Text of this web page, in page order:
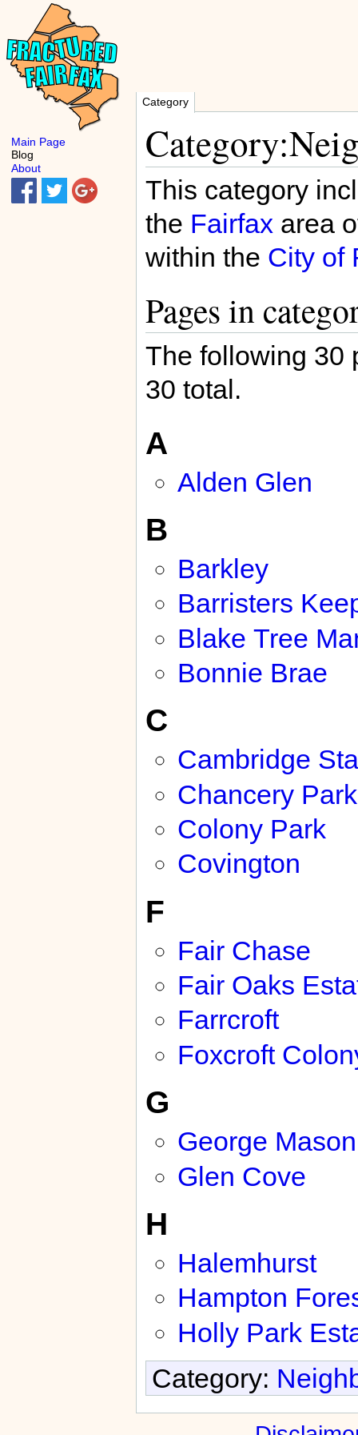
Category
This category
the Fairfax area
within the City of
Pages in
The following 30
30 total.
A
Alden Glen
B
Barkley
Barristers
Blake Tree
Bonnie Brae
C
Cambridge
Chancery Park
Colony Park
Covington
F
Fair Chase
Fair Oaks
Farrcroft
Foxcroft
G
George
Glen Cove
H
Halemhurst
Hampton
Holly Park
Category:
Main Page
Blog
About